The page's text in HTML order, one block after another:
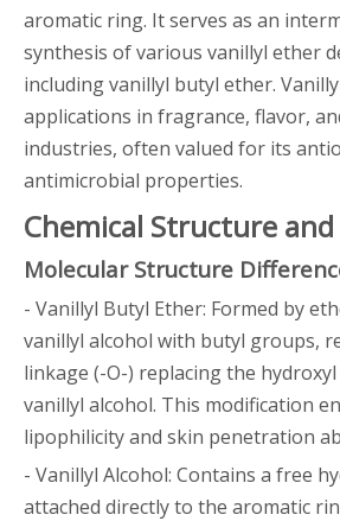
aromatic ring. It serves as an
synthesis of various vanillyl ether
including vanillyl butyl ether.
applications in fragrance, flavor,
industries, often valued for its
antimicrobial properties.
Chemical Structure
Molecular Structure
- Vanillyl Butyl Ether: Formed by
vanillyl alcohol with butyl groups,
linkage (-O-) replacing the
vanillyl alcohol. This modification
lipophilicity and skin penetration
- Vanillyl Alcohol: Contains a free
attached directly to the aromatic